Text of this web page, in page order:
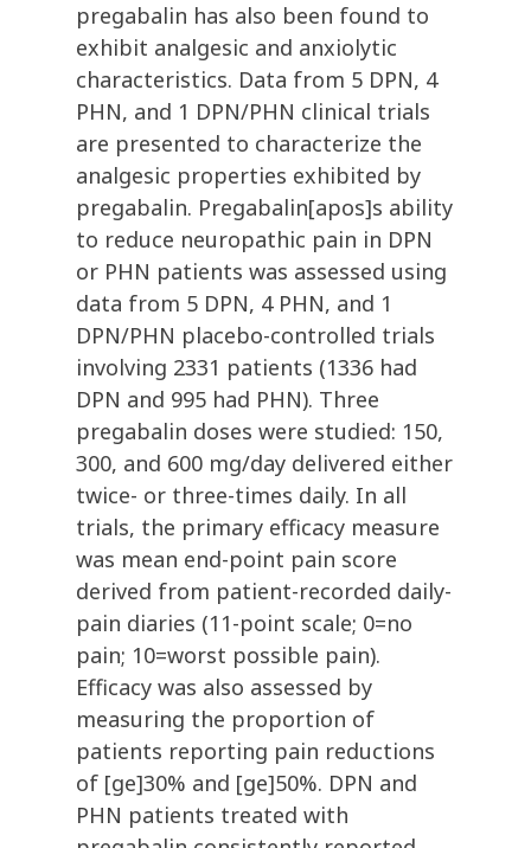
pregabalin has also been found to
exhibit analgesic and anxiolytic
characteristics. Data from 5 DPN, 4
PHN, and 1 DPN/PHN clinical trials
are presented to characterize the
analgesic properties exhibited by
pregabalin. Pregabalin[apos]s ability
to reduce neuropathic pain in DPN
or PHN patients was assessed using
data from 5 DPN, 4 PHN, and 1
DPN/PHN placebo-controlled trials
involving 2331 patients (1336 had
DPN and 995 had PHN). Three
pregabalin doses were studied: 150,
300, and 600 mg/day delivered either
twice- or three-times daily. In all
trials, the primary efficacy measure
was mean end-point pain score
derived from patient-recorded daily-
pain diaries (11-point scale; 0=no
pain; 10=worst possible pain).
Efficacy was also assessed by
measuring the proportion of
patients reporting pain reductions
of [ge]30% and [ge]50%. DPN and
PHN patients treated with